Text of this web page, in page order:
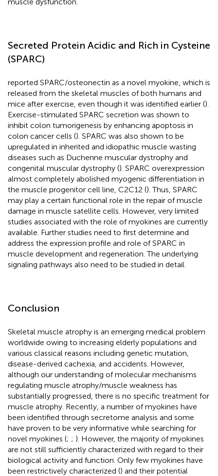
Secreted Protein Acidic and Rich in Cysteine
(SPARC)
reported SPARC/osteonectin as a novel myokine, which is
released from the skeletal muscles of both humans and
mice after exercise, even though it was identified earlier ().
Exercise-stimulated SPARC secretion was shown to
inhibit colon tumorigenesis by enhancing apoptosis in
colon cancer cells (). SPARC was also shown to be
upregulated in inherited and idiopathic muscle wasting
diseases such as Duchenne muscular dystrophy and
congenital muscular dystrophy (). SPARC overexpression
almost completely abolished myogenic differentiation in
the muscle progenitor cell line, C2C12 (). Thus, SPARC
may play a certain functional role in the repair of muscle
damage in muscle satellite cells. However, very limited
studies associated with the role of myokines are currently
available. Further studies need to first determine and
address the expression profile and role of SPARC in
muscle development and regeneration. The underlying
signaling pathways also need to be studied in detail.
Conclusion
Skeletal muscle atrophy is an emerging medical problem
worldwide owing to increasing elderly populations and
various classical reasons including genetic mutation,
disease-derived cachexia, and accidents. However,
although our understanding of molecular mechanisms
regulating muscle atrophy/muscle weakness has
substantially progressed, there is no specific treatment for
muscle atrophy. Recently, a number of myokines have
been identified through secretome analysis and some
have proven to be very informative while searching for
novel myokines (; ; ). However, the majority of myokines
are not still sufficiently characterized with regard to their
biological activity and function. Only few myokines have
been restrictively characterized () and their potential